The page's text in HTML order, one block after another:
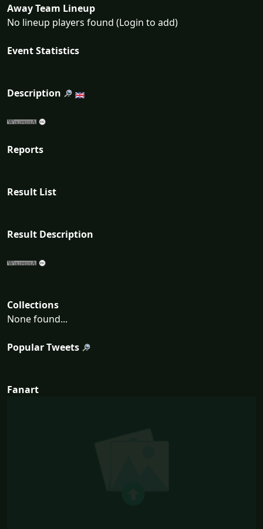
Away Team Lineup
No lineup players found (Login to add)
Event Statistics
Description
Reports
Result List
Result Description
Collections
None found...
Popular Tweets
Fanart